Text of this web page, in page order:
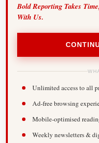
Bold Reporting Takes
With Us.
Unlimited access to all
Ad-free browsing
Mobile-optimised
Weekly newsletters &